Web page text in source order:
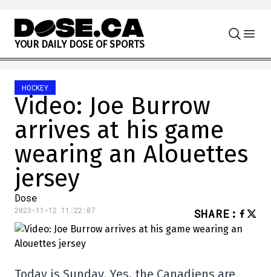
Skip to content
YOUR DAILY DOSE OF SPORTS
HOCKEY
Video: Joe Burrow
arrives at his game
wearing an Alouettes
jersey
Dose
2023-11-12 11:22:07 SHARE :
Today is Sunday. Yes, the Canadiens are